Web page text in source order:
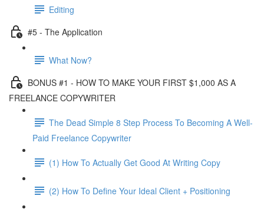
Editing
#5 - The Application
What Now?
BONUS #1 - HOW TO MAKE YOUR FIRST $1,000 AS A
FREELANCE COPYWRITER
The Dead Simple 8 Step Process To Becoming A Well-
Paid Freelance Copywriter
(1) How To Actually Get Good At Writing Copy
(2) How To Define Your Ideal Client + Positioning